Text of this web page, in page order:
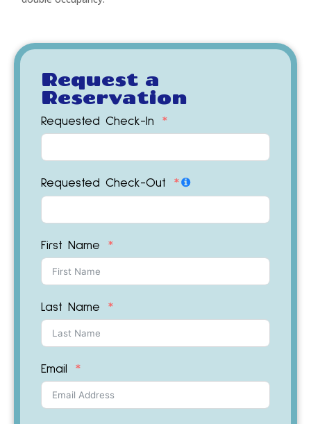
Request a
Reservation
Requested Check-In
Requested Check-Out
First Name
Last Name
Email